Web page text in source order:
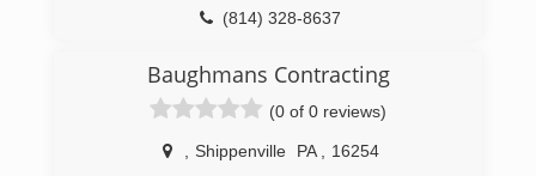
(814) 328-8637
Baughmans Contracting
(0 of 0 reviews)
Shippenville PA
16254